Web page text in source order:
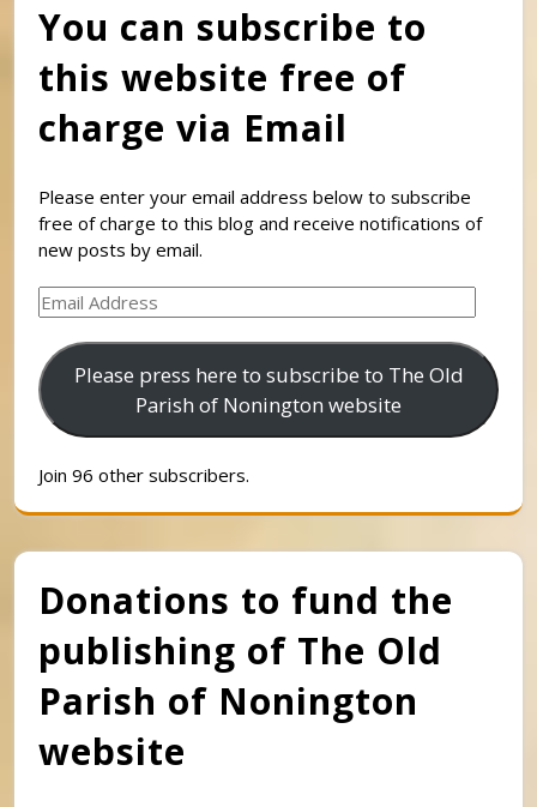
You can subscribe to
this website free of
charge via Email
Please enter your email address below to subscribe
free of charge to this blog and receive notifications of
new posts by email.
Email
Address
Please press here to subscribe to The Old
Parish of Nonington website
Join 96 other subscribers.
Donations to fund the
publishing of The Old
Parish of Nonington
website